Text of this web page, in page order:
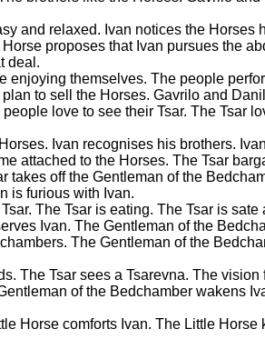
and relaxed. Ivan notices the Horses
proposes that Ivan pursues the
deal.
themselves. The people
to sell the Horses. Gavrilo and
love to see their Tsar. The Tsar
Ivan recognises his brothers.
attached to the Horses. The Tsar
off the Gentleman of the
is furious with Ivan.
The Tsar is eating. The Tsar is
Ivan. The Gentleman of the
The Gentleman of the
The Tsar sees a Tsarevna. The
of the Bedchamber wakens
Horse comforts Ivan. The Little